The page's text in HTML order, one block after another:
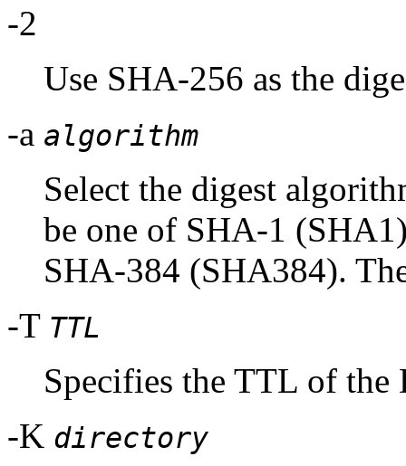
-2
Use SHA-256 as the
-a algorithm
Select the digest
be one of SHA-1
SHA-384 (SHA384).
-T TTL
Specifies the TTL of the
-K directory